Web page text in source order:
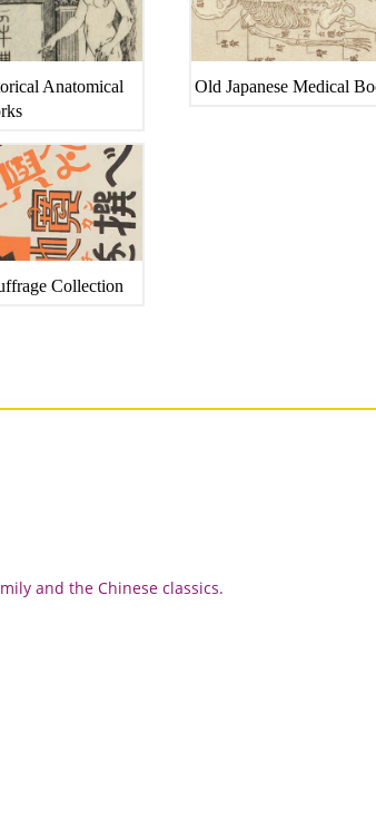
Anatomical
Old Japanese Medical
Collection
and the Chinese classics.